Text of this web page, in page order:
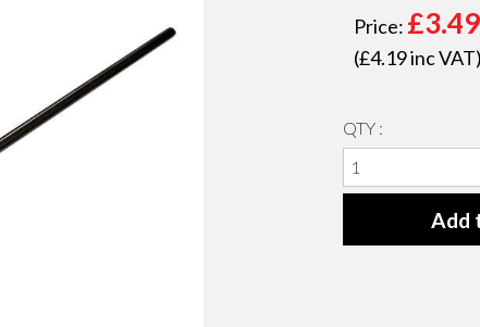
Price: £3.49
(£4.19inc VAT)
QTY :